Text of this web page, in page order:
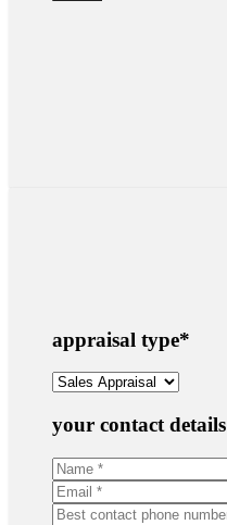
appraisal type*
your contact details